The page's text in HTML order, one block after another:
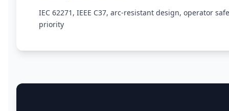
IEC 62271, IEEE C37, arc-resistant design, operator
priority